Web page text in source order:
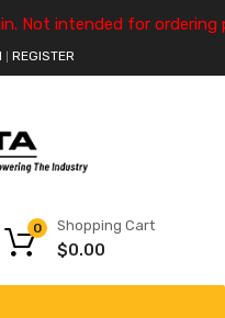
Not intended for ordering
REGISTER
Shopping Cart
$0.00
0